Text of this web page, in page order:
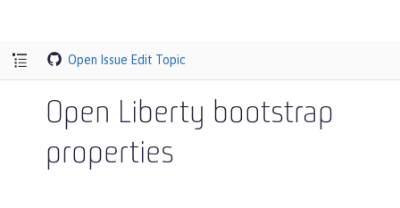
Open Issue Edit Topic
Open Liberty bootstrap
properties